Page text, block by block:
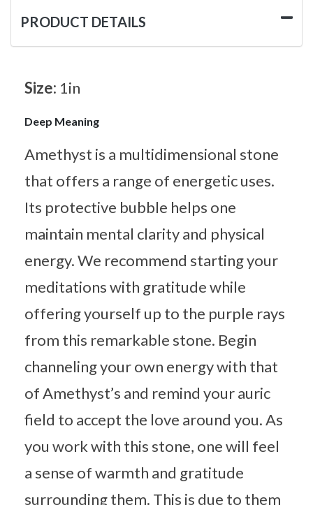
PRODUCT DETAILS
Size: 1in
Deep Meaning
Amethyst is a multidimensional stone
that offers a range of energetic uses.
Its protective bubble helps one
maintain mental clarity and physical
energy. We recommend starting your
meditations with gratitude while
offering yourself up to the purple rays
from this remarkable stone. Begin
channeling your own energy with that
of Amethyst’s and remind your auric
field to accept the love around you. As
you work with this stone, one will feel
a sense of warmth and gratitude
surrounding them. This is due to them